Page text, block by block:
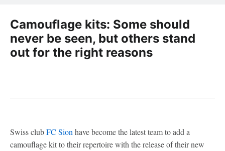
Camouflage kits: Some should
never be seen, but others stand
out for the right reasons
Swiss clubFC Sion have become the latest team to add a
camouflage kit to their repertoire with the release of their new